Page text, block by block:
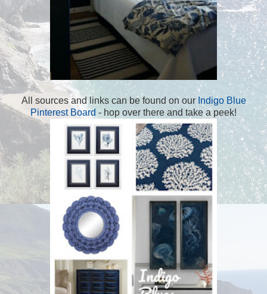
All sources and links can be found on our Indigo Blue
Pinterest Board - hop over there and take a peek!